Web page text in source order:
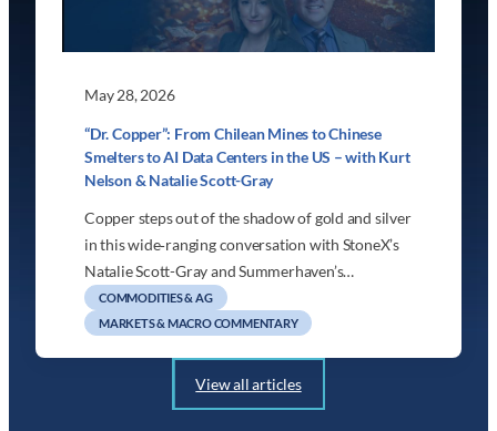
May 28, 2026
“Dr. Copper”: From Chilean Mines to Chinese
Smelters to AI Data Centers in the US – with Kurt
Nelson & Natalie Scott-Gray
Copper steps out of the shadow of gold and silver
in this wide‑ranging conversation with StoneX’s
Natalie Scott-Gray and Summerhaven’s…
COMMODITIES & AG
MARKETS & MACRO COMMENTARY
View all articles